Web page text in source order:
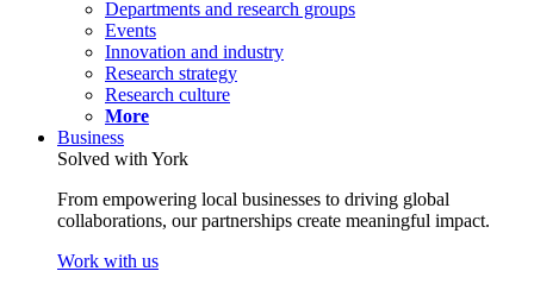
Departments and research groups
Events
Innovation and industry
Research strategy
Research culture
More
Business
Solved with York
From empowering local businesses to driving global
collaborations, our partnerships create meaningful impact.
Work with us